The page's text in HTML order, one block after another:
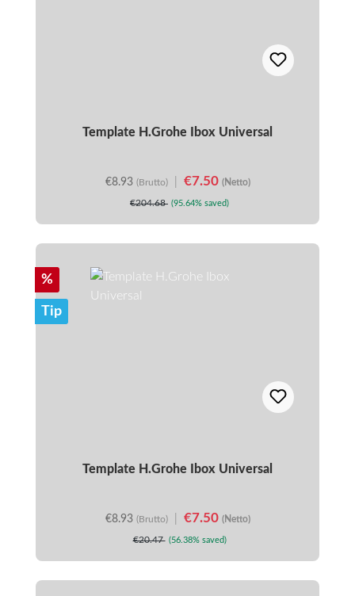
Template H.Grohe Ibox Universal
€8.93 (Brutto) €7.50 (Netto)
€204.68 (95.64% saved)
Discount
%
Tip
Template H.Grohe Ibox Universal
€8.93 (Brutto) €7.50 (Netto)
€20.47 (56.38% saved)